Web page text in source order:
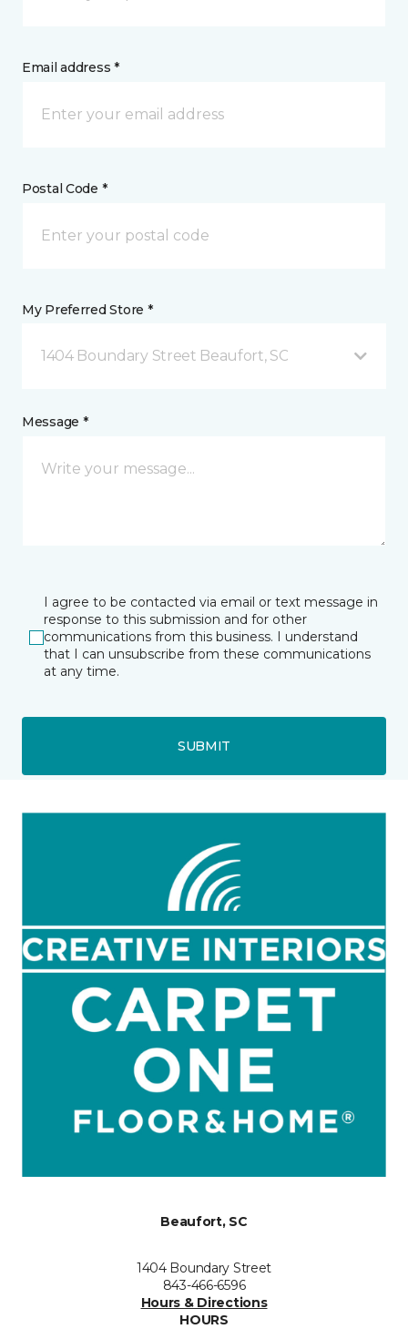
Email address *
Postal Code *
My Preferred Store *
1404 Boundary Street Beaufort, SC
Message *
I agree to be contacted via email or text message in
response to this submission and for other
communications from this business. I understand
that I can unsubscribe from these communications
at any time.
SUBMIT
Beaufort, SC
1404 Boundary Street
843-466-6596
Hours & Directions
HOURS